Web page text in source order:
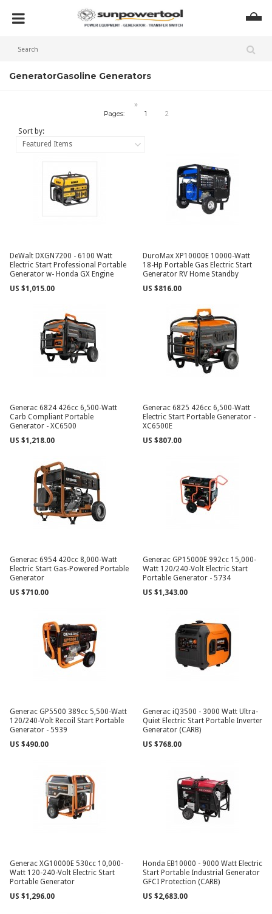
GeneratorGasoline Generators
»
Pages:
1 2
Sort by:
Featured Items
DeWalt DXGN7200 - 6100 Watt
Electric Start Professional Portable
Generator w- Honda GX Engine
US $1,015.00
DuroMax XP10000E 10000-Watt
18-Hp Portable Gas Electric Start
Generator RV Home Standby
US $816.00
Generac 6824 426cc 6,500-Watt
Carb Compliant Portable
Generator - XC6500
US $1,218.00
Generac 6825 426cc 6,500-Watt
Electric Start Portable Generator -
XC6500E
US $807.00
Generac 6954 420cc 8,000-Watt
Electric Start Gas-Powered Portable
Generator
US $710.00
Generac GP15000E 992cc 15,000-
Watt 120/240-Volt Electric Start
Portable Generator - 5734
US $1,343.00
Generac GP5500 389cc 5,500-Watt
120/240-Volt Recoil Start Portable
Generator - 5939
US $490.00
Generac iQ3500 - 3000 Watt Ultra-
Quiet Electric Start Portable Inverter
Generator (CARB)
US $768.00
Generac XG10000E 530cc 10,000-
Watt 120-240-Volt Electric Start
Portable Generator
US $1,296.00
Honda EB10000 - 9000 Watt Electric
Start Portable Industrial Generator
GFCI Protection (CARB)
US $2,683.00